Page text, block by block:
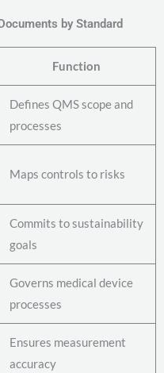
by Standard
Function
Defines QMS scope and
processes
Maps controls to risks
Commits to sustainability
goals
Governs medical device
processes
Ensures measurement
accuracy